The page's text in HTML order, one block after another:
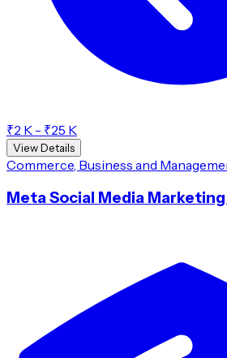
₹2 K - ₹25 K
View Details
Commerce, Business and
Meta Social Media